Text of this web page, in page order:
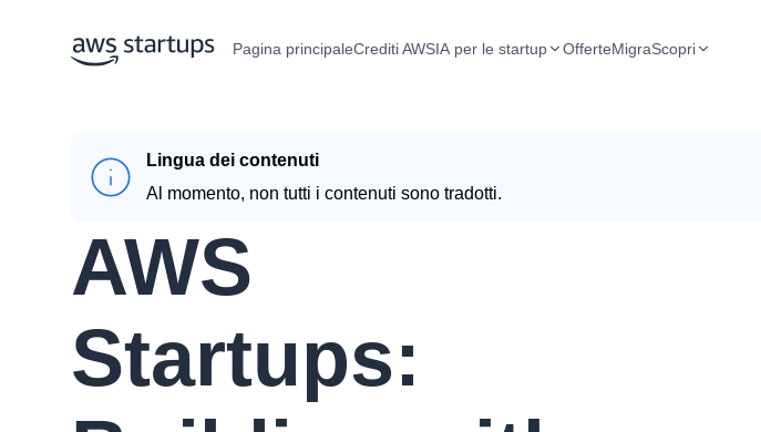
Pagina principaleCrediti AWSIA per le startup OfferteMigraScopri
Lingua dei contenuti
Al momento, non tutti i contenuti sono tradotti.
AWS
Startups: